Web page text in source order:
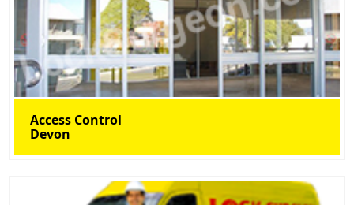
Access Control
Devon